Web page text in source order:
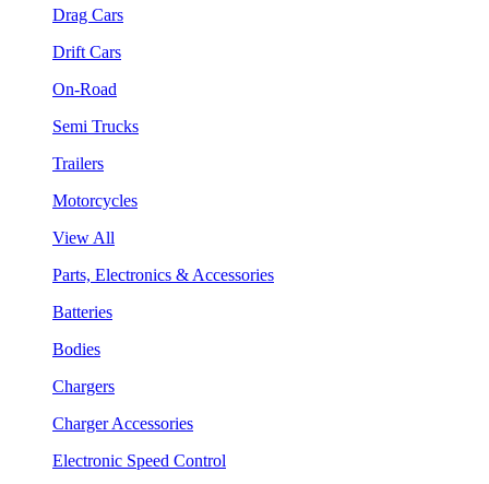
Drag Cars
Drift Cars
On-Road
Semi Trucks
Trailers
Motorcycles
View All
Parts, Electronics & Accessories
Batteries
Bodies
Chargers
Charger Accessories
Electronic Speed Control